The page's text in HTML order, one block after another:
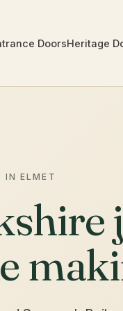
DoorsHeritage
IN ELMET